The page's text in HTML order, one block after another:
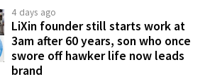
4 days ago
LiXin founder still starts work at
3am after 60 years, son who once
swore off hawker life now leads
brand